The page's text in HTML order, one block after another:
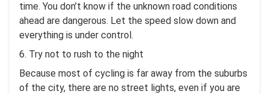
time. You don’t know if the unknown road conditions
ahead are dangerous. Let the speed slow down and
everything is under control.
6. Try not to rush to the night
Because most of cycling is far away from the suburbs
of the city, there are no street lights, even if you are